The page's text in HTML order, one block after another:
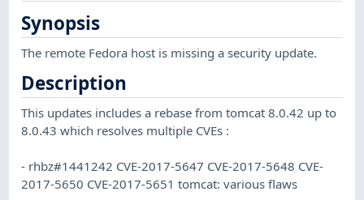
Synopsis
The remote Fedora host is missing a security update.
Description
This updates includes a rebase from tomcat 8.0.42 up to
8.0.43 which resolves multiple CVEs :
- rhbz#1441242 CVE-2017-5647 CVE-2017-5648 CVE-
2017-5650 CVE-2017-5651 tomcat: various flaws